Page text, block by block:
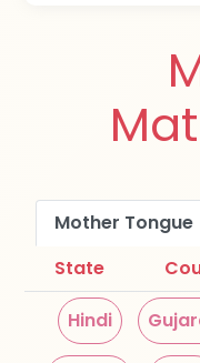
Mother Tongue
State
Hindi